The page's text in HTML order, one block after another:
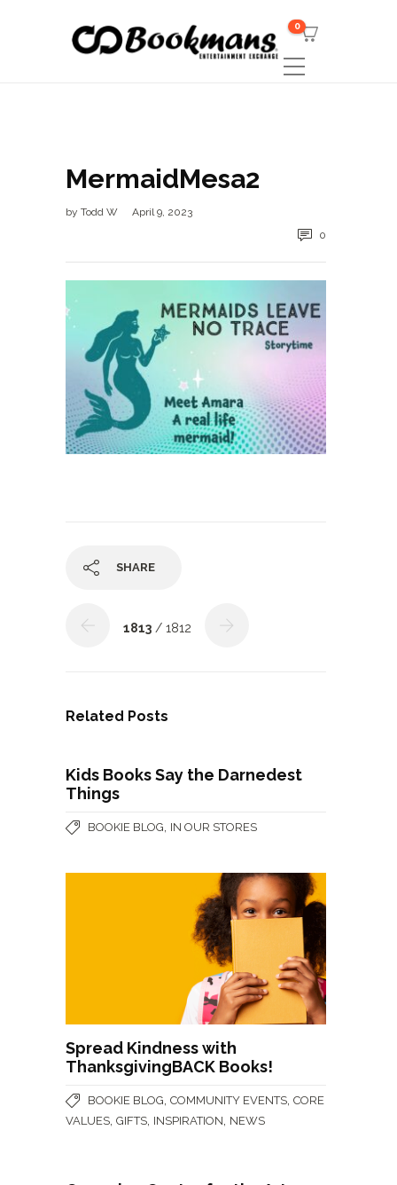
0
MermaidMesa2
by Todd W
April 9, 2023
0
SHARE
1813 / 1812
Related Posts
Kids Books Say the Darnedest
Things
BOOKIE BLOG IN OUR STORES
Spread Kindness with
ThanksgivingBACK Books!
BOOKIE BLOG COMMUNITY EVENTS CORE
VALUES GIFTS INSPIRATION NEWS